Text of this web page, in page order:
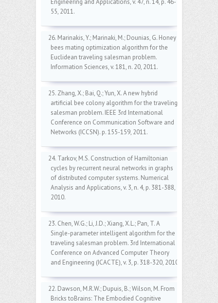
55, 2011.
26. Marinakis, Y.; Marinaki, M.; Dounias, G. Honey
bees mating optimization algorithm for the
Euclidean traveling salesman problem.
Information Sciences, v. 181, n. 20, 2011.
25. Zhang, X.; Bai, Q.; Yun, X. A new hybrid
artificial bee colony algorithm for the traveling
salesman problem. IEEE 3rd International
Conference on Communication Software and
Networks (ICCSN). p. 155-159, 2011.
24. Tarkov, M.S. Construction of Hamiltonian
cycles by recurrent neural networks in graphs
of distributed computer systems. Numerical
Analysis and Applications, v. 3, n. 4, p. 381-388,
2010.
23. Chen, W.G.; Li, J.D.; Xiang, X.L.; Pan, T. A
Single-parameter intelligent algorithm for the
traveling salesman problem. 3rd International
Conference on Advanced Computer Theory
and Engineering (ICACTE), v. 3, p. 318-320, 2010.
22. Dawson, M.R.W.; Dupuis, B.; Wilson, M. From
Bricks toBrains: The Embodied Cognitive